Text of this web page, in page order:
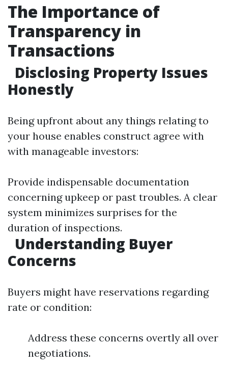
The Importance of
Transparency in
Transactions
Disclosing Property Issues
Honestly
Being upfront about any things relating to
your house enables construct agree with
with manageable investors:
Provide indispensable documentation
concerning upkeep or past troubles. A clear
system minimizes surprises for the
duration of inspections.
Understanding Buyer
Concerns
Buyers might have reservations regarding
rate or condition:
Address these concerns overtly all over
negotiations.